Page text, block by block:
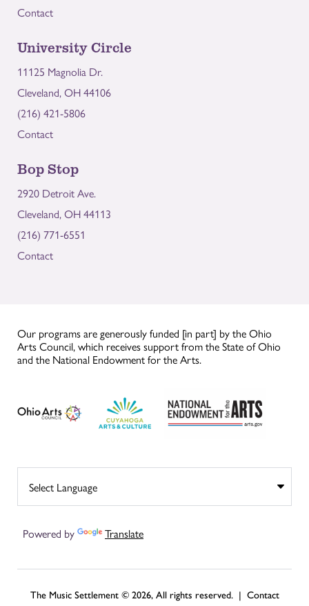
Contact
University Circle
11125 Magnolia Dr.
Cleveland, OH 44106
(216) 421-5806
Contact
Bop Stop
2920 Detroit Ave.
Cleveland, OH 44113
(216) 771-6551
Contact
Our programs are generously funded [in part] by the Ohio
Arts Council, which receives support from the State of Ohio
and the National Endowment for the Arts.
Powered by Translate
The Music Settlement © 2026, All rights reserved. | Contact